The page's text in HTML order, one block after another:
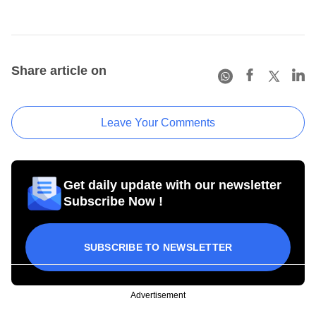
Share article on
Leave Your Comments
Get daily update with our newsletter
Subscribe Now !
SUBSCRIBE TO NEWSLETTER
Advertisement